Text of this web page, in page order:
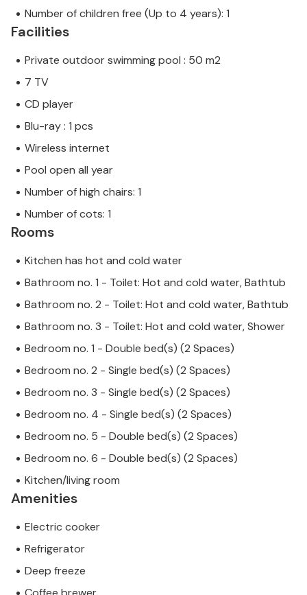
Number of children free (Up to 4 years): 1
Facilities
Private outdoor swimming pool : 50 m2
7 TV
CD player
Blu-ray : 1 pcs
Wireless internet
Pool open all year
Number of high chairs: 1
Number of cots: 1
Rooms
Kitchen has hot and cold water
Bathroom no. 1 - Toilet: Hot and cold water, Bathtub
Bathroom no. 2 - Toilet: Hot and cold water, Bathtub
Bathroom no. 3 - Toilet: Hot and cold water, Shower
Bedroom no. 1 - Double bed(s) (2 Spaces)
Bedroom no. 2 - Single bed(s) (2 Spaces)
Bedroom no. 3 - Single bed(s) (2 Spaces)
Bedroom no. 4 - Single bed(s) (2 Spaces)
Bedroom no. 5 - Double bed(s) (2 Spaces)
Bedroom no. 6 - Double bed(s) (2 Spaces)
Kitchen/living room
Amenities
Electric cooker
Refrigerator
Deep freeze